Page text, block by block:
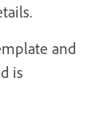
and
is